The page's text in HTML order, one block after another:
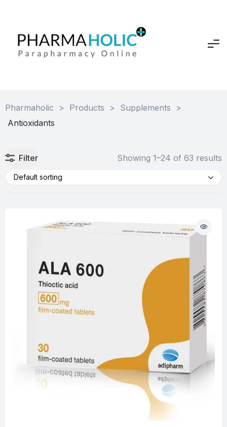
Pharmaholic > Products > Supplements
>
Antioxidants
Filter Showing 1–24 of 63 results
Default sorting